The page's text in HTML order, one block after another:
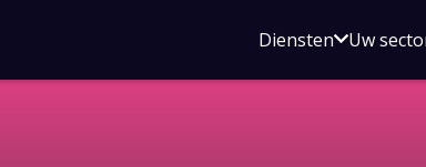
DienstenOpen
voor
Uw